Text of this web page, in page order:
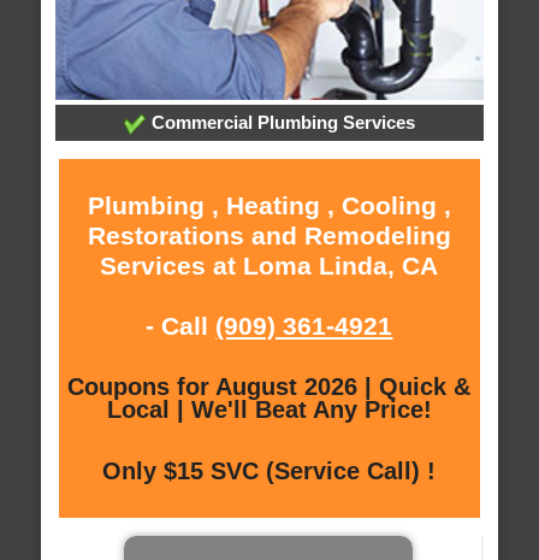
Commercial Plumbing Services
Plumbing , Heating , Cooling ,
Restorations and Remodeling
Services at Loma Linda, CA
- Call (909) 361-4921
Coupons for August 2026 | Quick &
Local | We'll Beat Any Price!
Only $15 SVC (Service Call) !